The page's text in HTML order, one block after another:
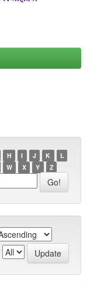
H I J K
L
W X Y Z